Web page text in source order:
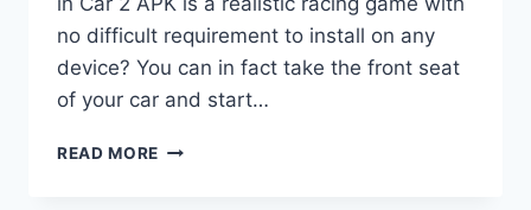
no difficult requirement to install on any
device? You can in fact take the front seat
of your car and start…
READ MORE RACING